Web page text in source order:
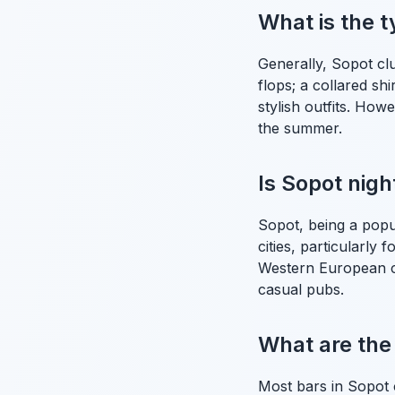
What is the
Generally, Sopot
flops; a collared
stylish outfits.
the summer.
Is Sopot
Sopot, being a
cities, particularly
Western European
casual pubs.
What are
Most bars in Sopot